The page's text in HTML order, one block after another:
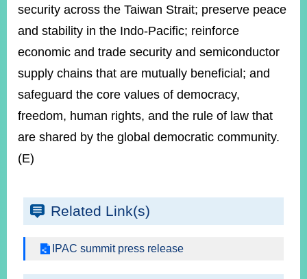
security across the Taiwan Strait; preserve peace
and stability in the Indo-Pacific; reinforce
economic and trade security and semiconductor
supply chains that are mutually beneficial; and
safeguard the core values of democracy,
freedom, human rights, and the rule of law that
are shared by the global democratic community.
(E)
Related Link(s)
IPAC summit press release